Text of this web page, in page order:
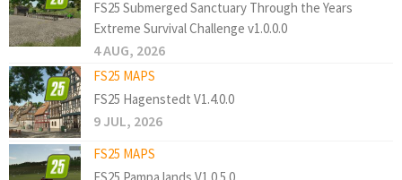
FS25 Submerged Sanctuary Through the Years
Extreme Survival Challenge v1.0.0.0
4 AUG, 2026
FS25 MAPS
FS25 Hagenstedt V1.4.0.0
9 JUL, 2026
FS25 MAPS